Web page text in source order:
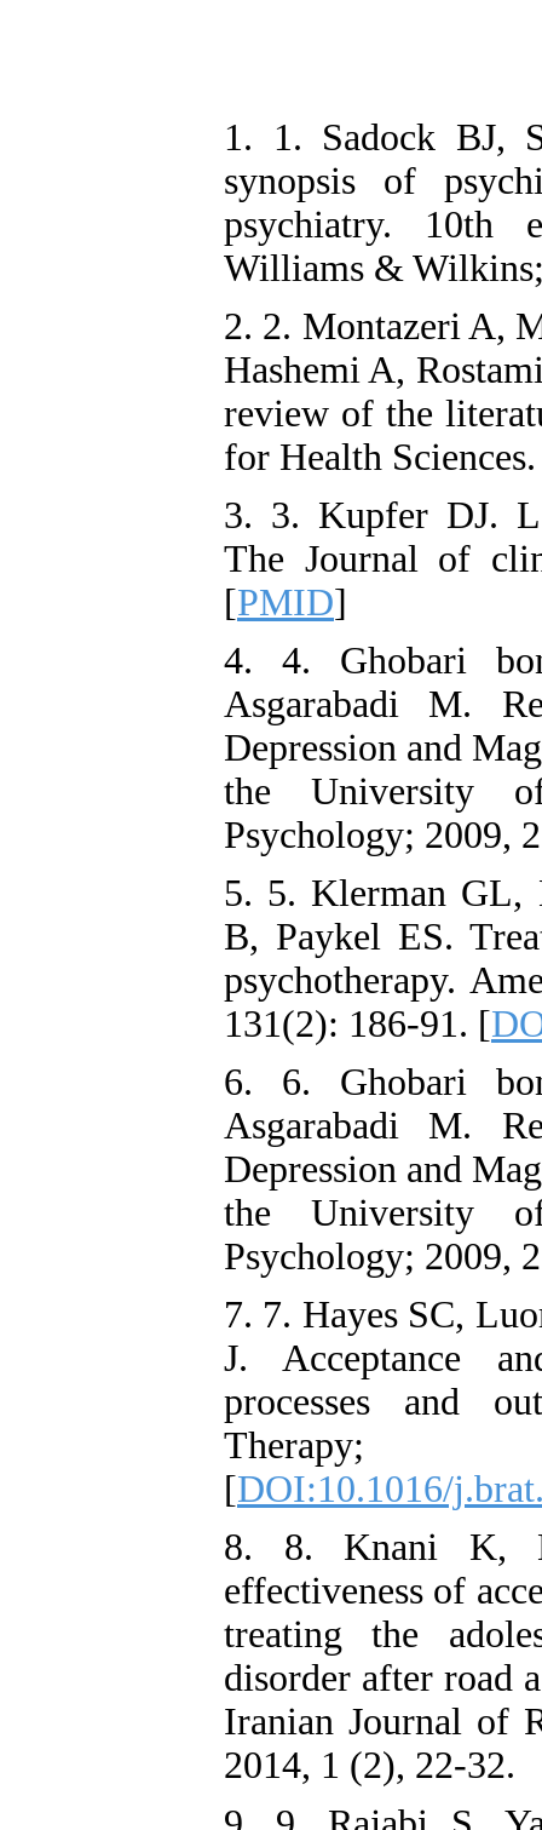
1. 1. Sadock BJ,
synopsis of
psychiatry. 10th
Williams &
2. 2. Montazeri A,
Hashemi A,
review of the
for Health
3. 3. Kupfer DJ.
The Journal of
[PMID]
4. 4. Ghobari
Asgarabadi M.
Depression and
the University
Psychology; 2009,
5. 5. Klerman GL,
B, Paykel ES.
psychotherapy.
131(2): 186-91. [
6. 6. Ghobari
Asgarabadi M.
Depression and
the University
Psychology; 2009,
7. 7. Hayes SC,
J. Acceptance
processes and
Therapy;
[DOI:10.1016/
8. 8. Knani K,
effectiveness of
treating the
disorder after road
Iranian Journal of
2014, 1 (2), 22-32.